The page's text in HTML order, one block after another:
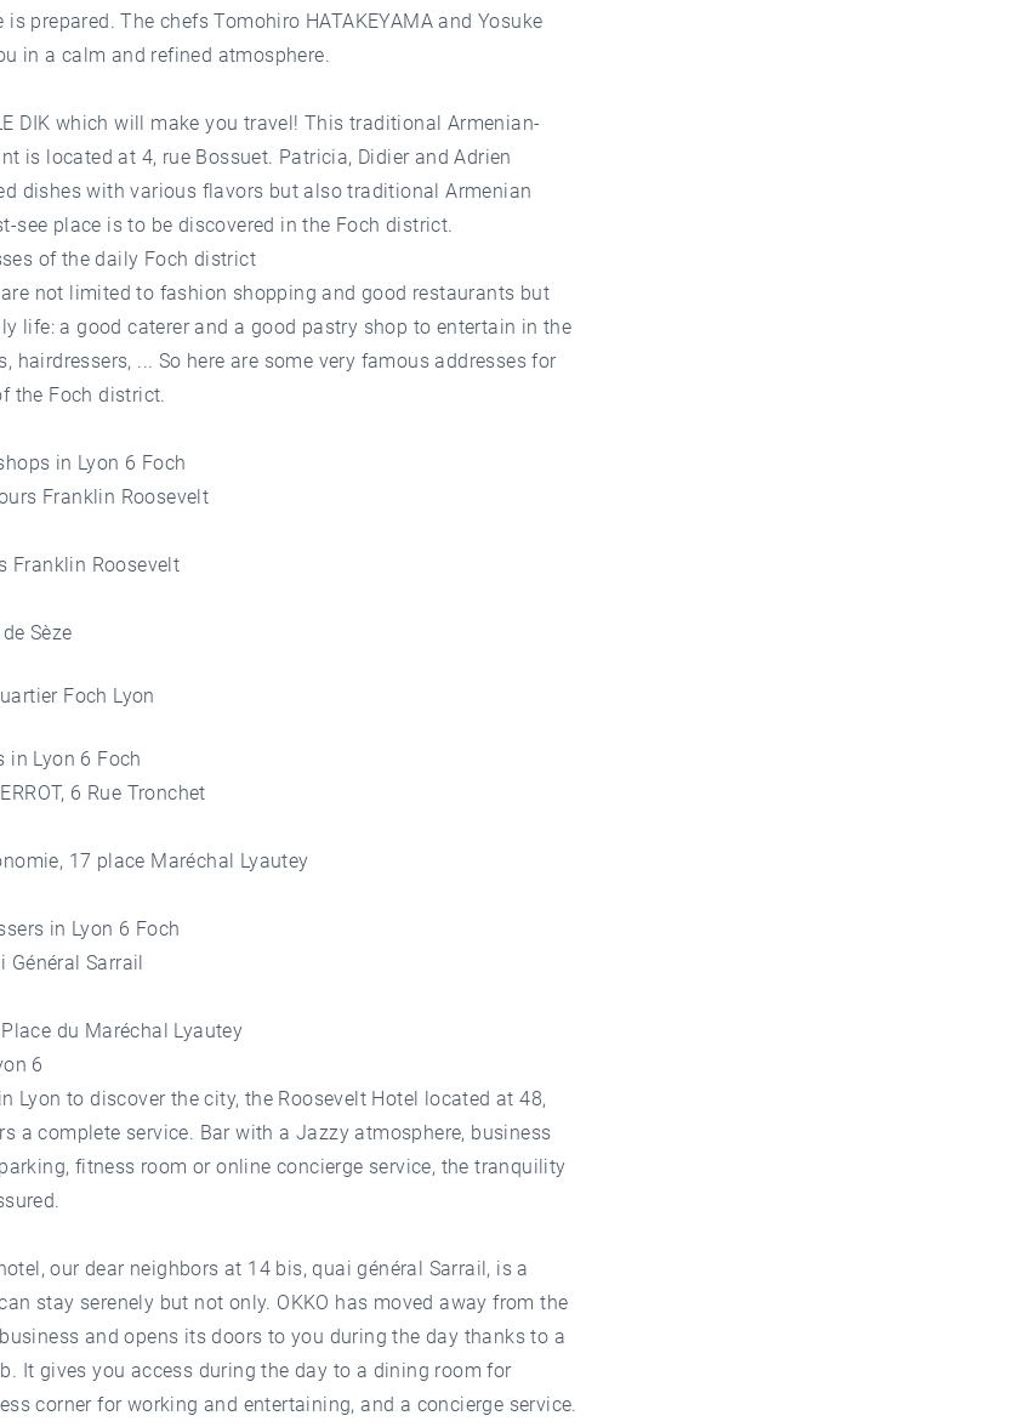
prepared. The chefs Tomohiro HATAKEYAMA and Yosuke
in a calm and refined atmosphere.
DIK which will make you travel! This traditional Armenian-
is located at 4, rue Bossuet. Patricia, Didier and Adrien
dishes with various flavors but also traditional Armenian
see place is to be discovered in the Foch district.
of the daily Foch district
not limited to fashion shopping and good restaurants but
life: a good caterer and a good pastry shop to entertain in the
hairdressers, ... So here are some very famous addresses for
the Foch district.
in Lyon 6 Foch
Franklin Roosevelt
Franklin Roosevelt
Sèze
in Lyon 6 Foch
6 Rue Tronchet
17 place Maréchal Lyautey
in Lyon 6 Foch
Général Sarrail
du Maréchal Lyautey
6
Lyon to discover the city, the Roosevelt Hotel located at 48,
a complete service. Bar with a Jazzy atmosphere, business
fitness room or online concierge service, the tranquility
our dear neighbors at 14 bis, quai général Sarrail, is a
stay serenely but not only. OKKO has moved away from the
and opens its doors to you during the day thanks to a
It gives you access during the day to a dining room for
corner for working and entertaining, and a concierge service.